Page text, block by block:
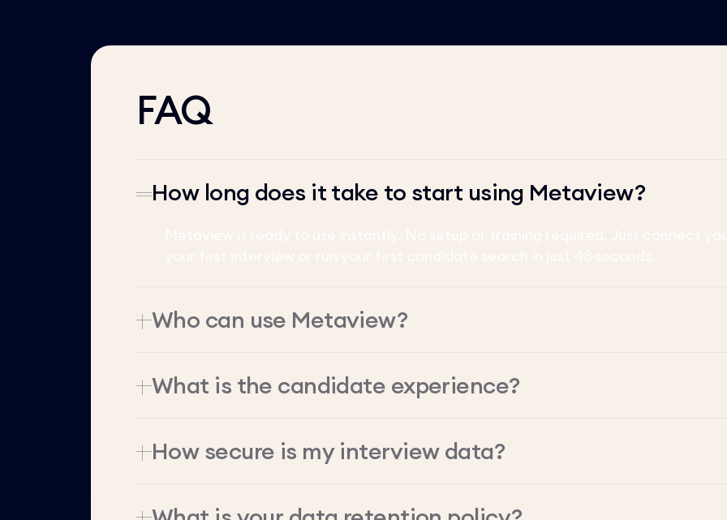
FAQ
How long does it take to start using Metaview?
Who can use Metaview?
What is the candidate experience?
How secure is my interview data?